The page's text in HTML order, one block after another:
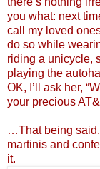
you what: next
call my loved
do so while
riding a unicycle,
playing the
OK, I’ll ask her,
your precious
…That being
martinis and
it.